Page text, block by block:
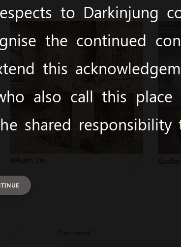
What's On
to Darkinjung
the continued
this
also call this place
shared